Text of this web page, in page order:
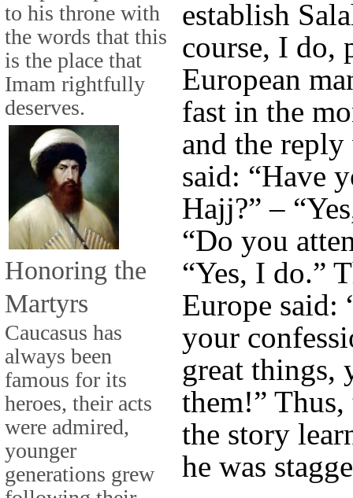
to his throne with
the words that this
is the place that
Imam rightfully
deserves.
Honoring the
Martyrs
Caucasus has
always been
famous for its
heroes, their acts
were admired,
younger
generations grew
establish
course, I do,
European
fast in the
and the reply
said: “Have
Hajj?” –
“Do you
“Yes, I do.”
Europe said:
your
great things,
them!” Thus,
the story
he was